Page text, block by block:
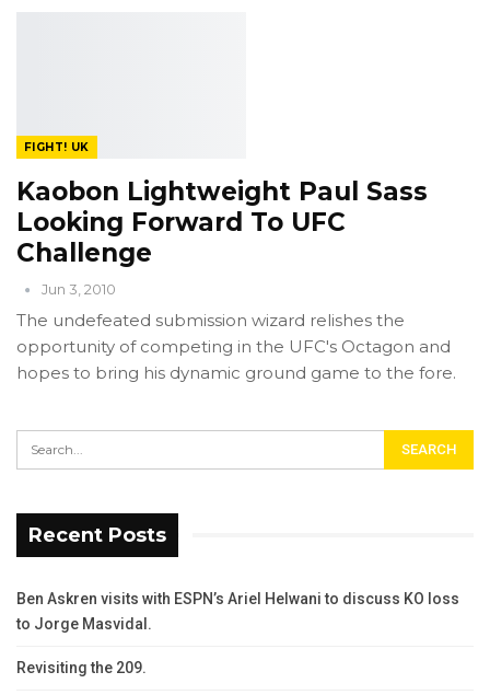
FIGHT! UK
Kaobon Lightweight Paul Sass
Looking Forward To UFC
Challenge
Jun 3, 2010
The undefeated submission wizard relishes the
opportunity of competing in the UFC's Octagon and
hopes to bring his dynamic ground game to the fore.
Recent Posts
Ben Askren visits with ESPN’s Ariel Helwani to discuss KO loss
to Jorge Masvidal.
Revisiting the 209.